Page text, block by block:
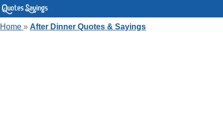
Home » After Dinner Quotes & Sayings